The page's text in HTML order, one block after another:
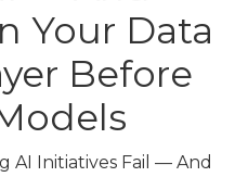
Your Data
Before
AI Initiatives Fail — And